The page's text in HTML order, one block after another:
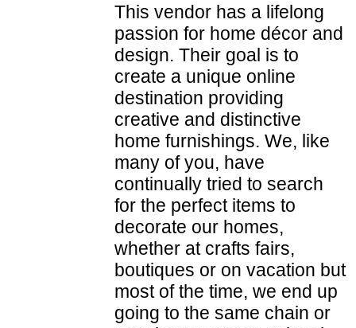
This vendor has a lifelong
passion for home décor and
design. Their goal is to
create a unique online
destination providing
creative and distinctive
home furnishings. We, like
many of you, have
continually tried to search
for the perfect items to
decorate our homes,
whether at crafts fairs,
boutiques or on vacation but
most of the time, we end up
going to the same chain or